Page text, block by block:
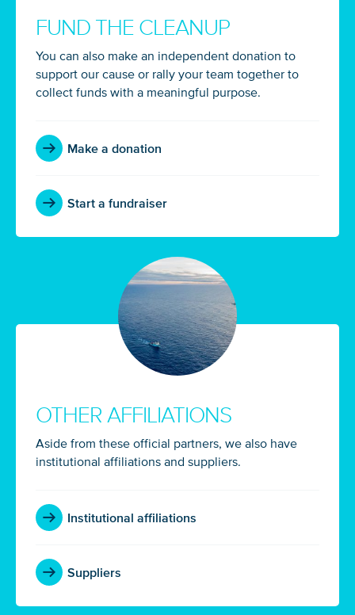
FUND THE CLEANUP
You can also make an independent donation to
support our cause or rally your team together to
collect funds with a meaningful purpose.
Make a donation
Start a fundraiser
OTHER AFFILIATIONS
Aside from these official partners, we also have
institutional affiliations and suppliers.
Institutional affiliations
Suppliers